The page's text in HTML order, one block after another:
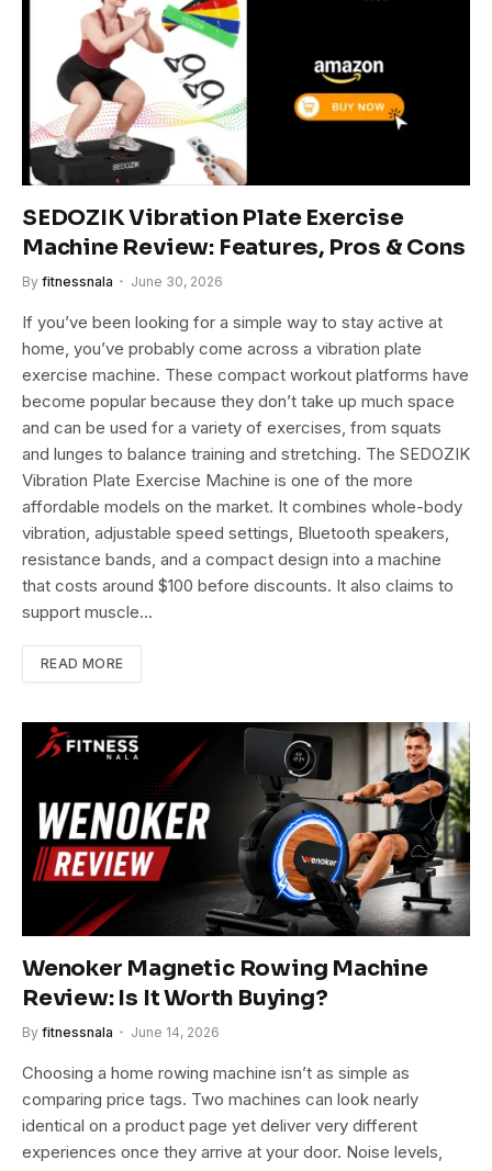
SEDOZIK Vibration Plate Exercise
Machine Review: Features, Pros & Cons
By fitnessnala June 30, 2026
If you’ve been looking for a simple way to stay active at
home, you’ve probably come across a vibration plate
exercise machine. These compact workout platforms have
become popular because they don’t take up much space
and can be used for a variety of exercises, from squats
and lunges to balance training and stretching. The SEDOZIK
Vibration Plate Exercise Machine is one of the more
affordable models on the market. It combines whole-body
vibration, adjustable speed settings, Bluetooth speakers,
resistance bands, and a compact design into a machine
that costs around $100 before discounts. It also claims to
support muscle…
READ MORE
Wenoker Magnetic Rowing Machine
Review: Is It Worth Buying?
By fitnessnala June 14, 2026
Choosing a home rowing machine isn’t as simple as
comparing price tags. Two machines can look nearly
identical on a product page yet deliver very different
experiences once they arrive at your door. Noise levels,